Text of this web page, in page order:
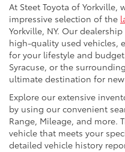
At Steet Toyota of Yorkville,
impressive selection of the
Yorkville, NY. Our
high-quality used vehicles,
for your lifestyle and
Syracuse, or the
ultimate destination for
Explore our extensive
by using our convenient
Range, Mileage, and more.
vehicle that meets your
detailed vehicle history